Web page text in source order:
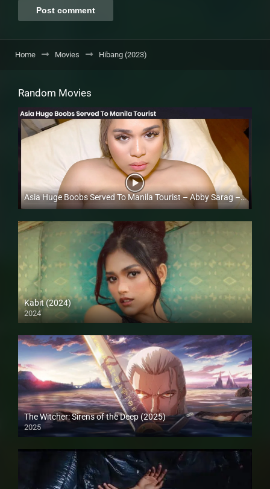
Home Movies Hibang (2023)
Random Movies
Asia Huge Boobs Served To Manila Tourist – Abby Sarag – Trike Patrol
Full HD (1080p)
Kabit (2024)
2024
4K (2160p)
The Witcher: Sirens of the Deep (2025)
2025
Full HD (1080p)